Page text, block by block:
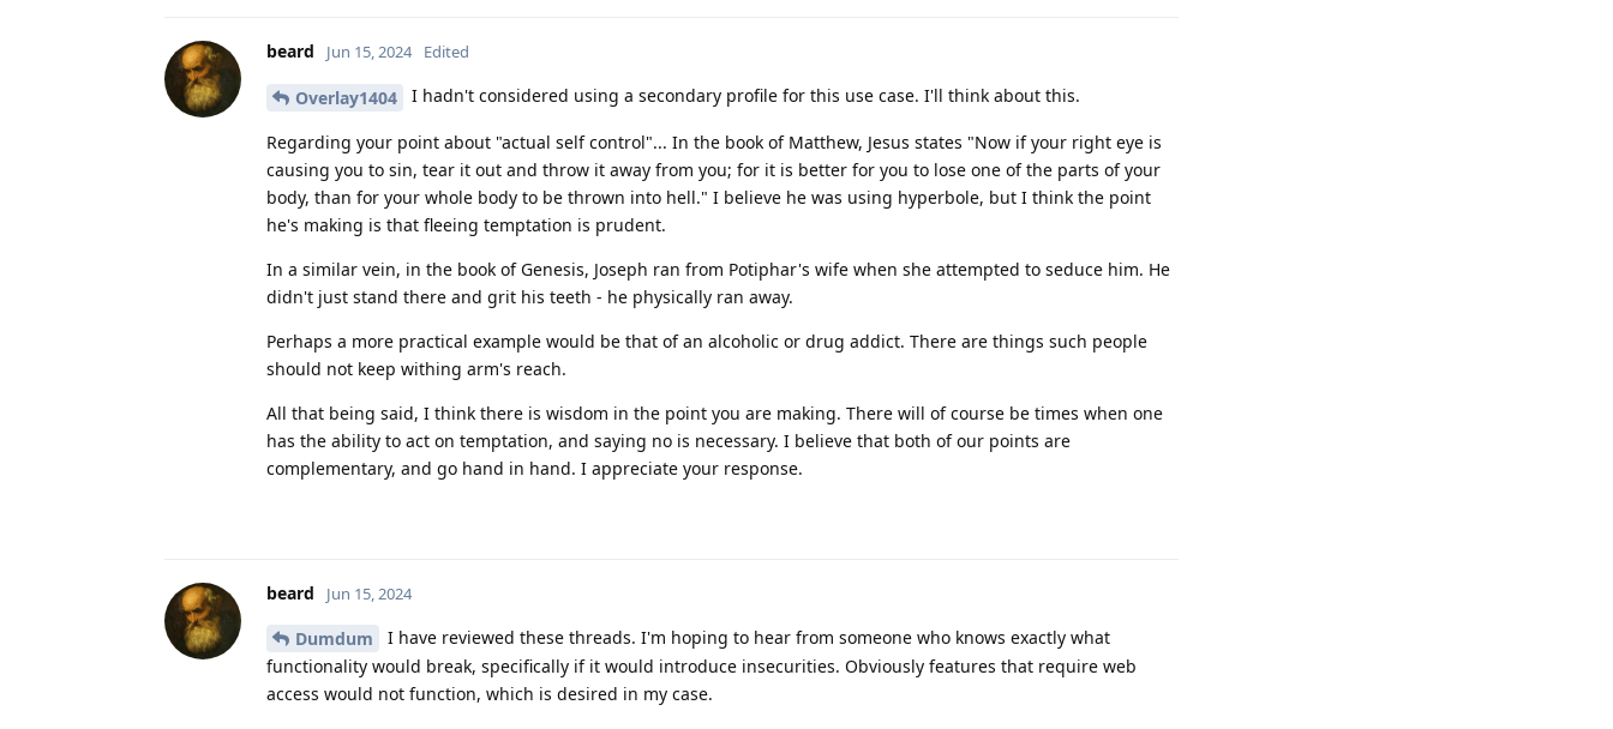
beard Jun 15, 2024 Edited
Overlay1404 I hadn't considered using a secondary profile for this use case. I'll think about this.
Regarding your point about "actual self control"... In the book of Matthew, Jesus states "Now if your right eye is
causing you to sin, tear it out and throw it away from you; for it is better for you to lose one of the parts of your
body, than for your whole body to be thrown into hell." I believe he was using hyperbole, but I think the point
he's making is that fleeing temptation is prudent.
In a similar vein, in the book of Genesis, Joseph ran from Potiphar's wife when she attempted to seduce him. He
didn't just stand there and grit his teeth - he physically ran away.
Perhaps a more practical example would be that of an alcoholic or drug addict. There are things such people
should not keep withing arm's reach.
All that being said, I think there is wisdom in the point you are making. There will of course be times when one
has the ability to act on temptation, and saying no is necessary. I believe that both of our points are
complementary, and go hand in hand. I appreciate your response.
beard Jun 15, 2024
Dumdum
I have reviewed these threads. I'm hoping to hear from someone who knows exactly what
functionality would break, specifically if it would introduce insecurities. Obviously features that require web
access would not function, which is desired in my case.